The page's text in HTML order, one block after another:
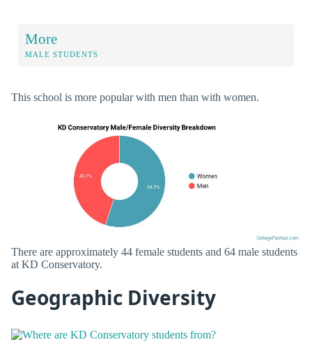
More
MALE STUDENTS
This school is more popular with men than with women.
There are approximately 44 female students and 64 male students
at KD Conservatory.
Geographic Diversity